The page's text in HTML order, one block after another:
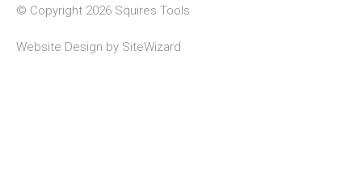
© Copyright 2026 Squires Tools
Website Design by SiteWizard